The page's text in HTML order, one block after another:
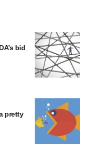
bid
pretty